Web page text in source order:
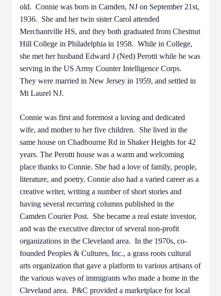
old. Connie was born in Camden, NJ on September 21st,
1936. She and her twin sister Carol attended
Merchantville HS, and they both graduated from Chestnut
Hill College in Philadelphia in 1958. While in College,
she met her husband Edward J (Ned) Perotti while he was
serving in the US Army Counter Intelligence Corps.
They were married in New Jersey in 1959, and settled in
Mt Laurel NJ.
Connie was first and foremost a loving and dedicated
wife, and mother to her five children. She lived in the
same house on Chadbourne Rd in Shaker Heights for 42
years. The Perotti house was a warm and welcoming
place thanks to Connie. She had a love of family, people,
literature, and poetry. Connie also had a varied career as a
creative writer, writing a number of short stories and
having several recurring columns published in the
Camden Courier Post. She became a real estate investor,
and was the executive director of several non-profit
organizations in the Cleveland area. In the 1970s, co-
founded Peoples & Cultures, Inc., a grass roots cultural
arts organization that gave a platform to various artisans of
the various waves of immigrants who made a home in the
Cleveland area. P&C provided a marketplace for local